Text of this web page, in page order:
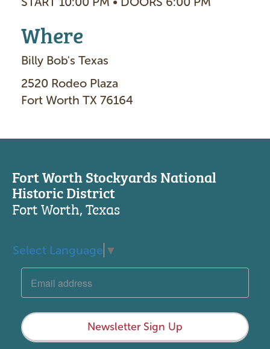
Where
Billy Bob's Texas
2520 Rodeo Plaza
Fort Worth TX 76164
Fort Worth Stockyards National
Historic District
Fort Worth, Texas
Select Language ▼
Newsletter Sign Up